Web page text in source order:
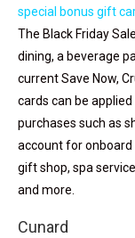
special bonus gift
The Black Friday
dining, a beverage
current Save Now,
cards can be
purchases such as
account for onboard
gift shop, spa
and more.
Cunard